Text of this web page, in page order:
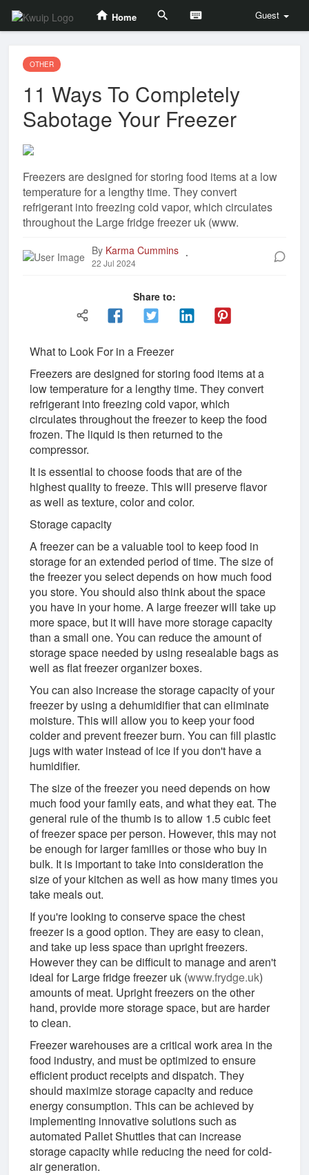
Home Guest
OTHER
11 Ways To Completely
Sabotage Your Freezer
Freezers are designed for storing food items at a low
temperature for a lengthy time. They convert
refrigerant into freezing cold vapor, which circulates
throughout the Large fridge freezer uk (www.
By Karma Cummins
22 Jul 2024
.
Share to:
What to Look For in a Freezer
Freezers are designed for storing food items at a
low temperature for a lengthy time. They convert
refrigerant into freezing cold vapor, which
circulates throughout the freezer to keep the food
frozen. The liquid is then returned to the
compressor.
It is essential to choose foods that are of the
highest quality to freeze. This will preserve flavor
as well as texture, color and color.
Storage capacity
A freezer can be a valuable tool to keep food in
storage for an extended period of time. The size of
the freezer you select depends on how much food
you store. You should also think about the space
you have in your home. A large freezer will take up
more space, but it will have more storage capacity
than a small one. You can reduce the amount of
storage space needed by using resealable bags as
well as flat freezer organizer boxes.
You can also increase the storage capacity of your
freezer by using a dehumidifier that can eliminate
moisture. This will allow you to keep your food
colder and prevent freezer burn. You can fill plastic
jugs with water instead of ice if you don't have a
humidifier.
The size of the freezer you need depends on how
much food your family eats, and what they eat. The
general rule of the thumb is to allow 1.5 cubic feet
of freezer space per person. However, this may not
be enough for larger families or those who buy in
bulk. It is important to take into consideration the
size of your kitchen as well as how many times you
take meals out.
If you're looking to conserve space the chest
freezer is a good option. They are easy to clean,
and take up less space than upright freezers.
However they can be difficult to manage and aren't
ideal for Large fridge freezer uk (www.frydge.uk)
amounts of meat. Upright freezers on the other
hand, provide more storage space, but are harder
to clean.
Freezer warehouses are a critical work area in the
food industry, and must be optimized to ensure
efficient product receipts and dispatch. They
should maximize storage capacity and reduce
energy consumption. This can be achieved by
implementing innovative solutions such as
automated Pallet Shuttles that can increase
storage capacity while reducing the need for cold-
air generation.